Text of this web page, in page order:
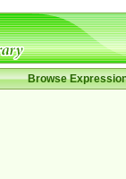
Browse